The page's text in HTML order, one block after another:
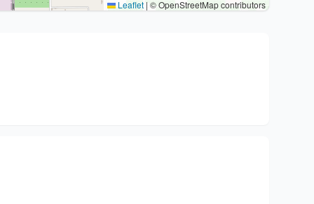
Leaflet | © OpenStreetMap contributors